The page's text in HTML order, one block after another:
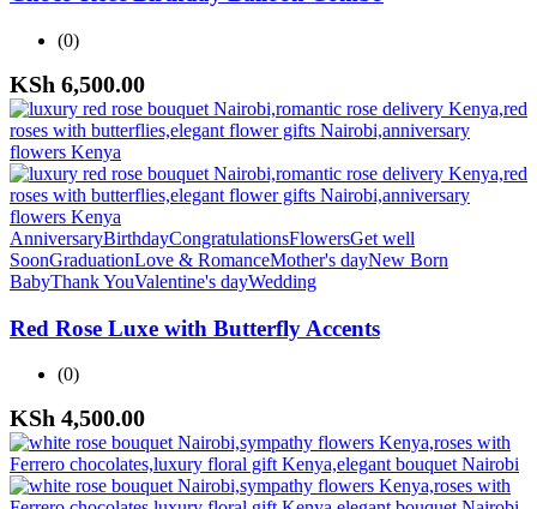
(0)
KSh 6,500.00
AnniversaryBirthdayCongratulationsFlowersGet well
SoonGraduationLove & RomanceMother's dayNew Born
BabyThank YouValentine's dayWedding
Red Rose Luxe with Butterfly Accents
(0)
KSh 4,500.00